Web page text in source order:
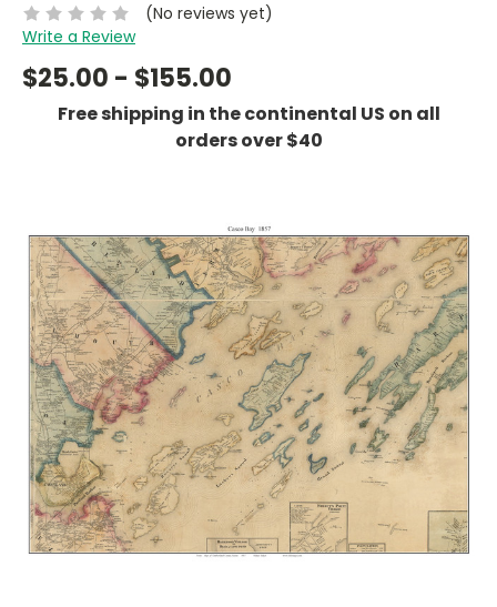
(No reviews yet)
Write a Review
$25.00 - $155.00
Free shipping in the continental US on all
orders over $40